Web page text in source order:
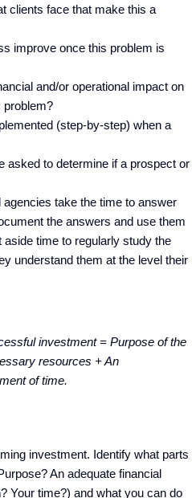
clients face that make this a
improve once this problem is
and/or operational impact on
problem?
(step-by-step) when a
asked to determine if a prospect or
take the time to answer
the answers and use them
time to regularly study the
understand them at the level their
investment = Purpose of the
resources + An
of time.
investment. Identify what parts
An adequate financial
Your time?) and what you can do